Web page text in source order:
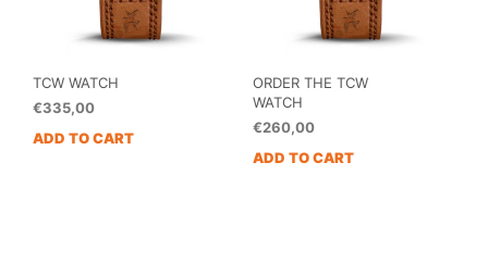
TCW WATCH
€335,00
ADD TO CART
ORDER THE TCW
WATCH
€260,00
ADD TO CART